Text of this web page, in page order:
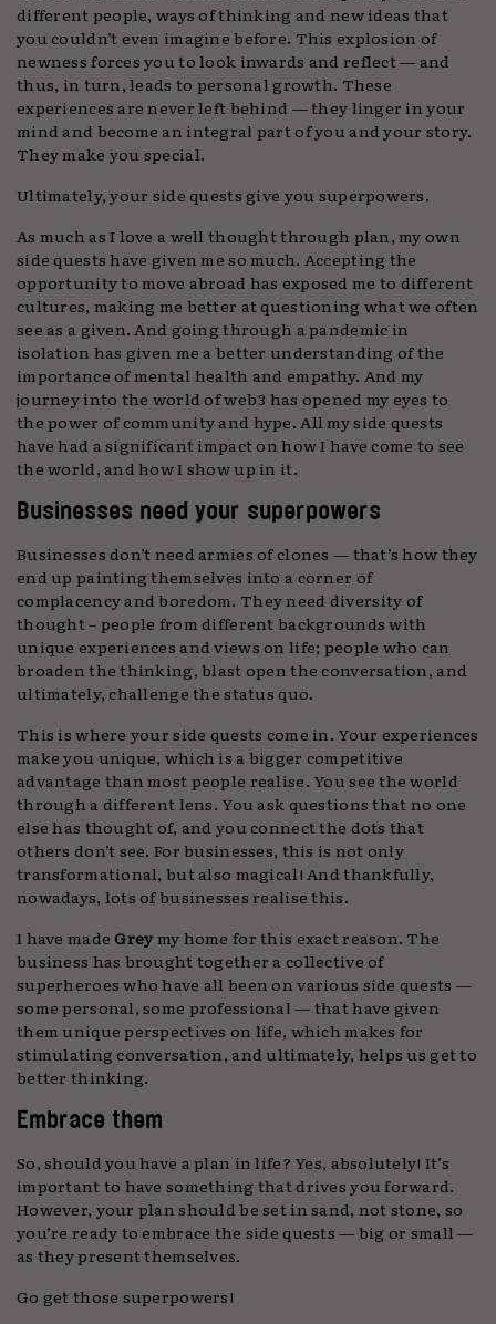
different people, ways of thinking and new ideas that
you couldn’t even imagine before. This explosion of
newness forces you to look inwards and reflect — and
thus, in turn, leads to personal growth. These
experiences are never left behind — they linger in your
mind and become an integral part of you and your story.
They make you special.
Ultimately, your side quests give you superpowers.
As much as I love a well thought through plan, my own
side quests have given me so much. Accepting the
opportunity to move abroad has exposed me to different
cultures, making me better at questioning what we often
see as a given. And going through a pandemic in
isolation has given me a better understanding of the
importance of mental health and empathy. And my
journey into the world of web3 has opened my eyes to
the power of community and hype. All my side quests
have had a significant impact on how I have come to see
the world, and how I show up in it.
Businesses need your superpowers
Businesses don’t need armies of clones — that’s how they
end up painting themselves into a corner of
complacency and boredom. They need diversity of
thought – people from different backgrounds with
unique experiences and views on life; people who can
broaden the thinking, blast open the conversation, and
ultimately, challenge the status quo.
This is where your side quests come in. Your experiences
make you unique, which is a bigger competitive
advantage than most people realise. You see the world
through a different lens. You ask questions that no one
else has thought of, and you connect the dots that
others don’t see. For businesses, this is not only
transformational, but also magical! And thankfully,
nowadays, lots of businesses realise this.
I have madeGreymy home for this exact reason. The
business has brought together a collective of
superheroes who have all been on various side quests —
some personal, some professional — that have given
them unique perspectives on life, which makes for
stimulating conversation, and ultimately, helps us get to
better thinking.
Embrace them
So, should you have a plan in life? Yes, absolutely! It’s
important to have something that drives you forward.
However, your plan should be set in sand, not stone, so
you’re ready to embrace the side quests — big or small —
as they present themselves.
Go get those superpowers!